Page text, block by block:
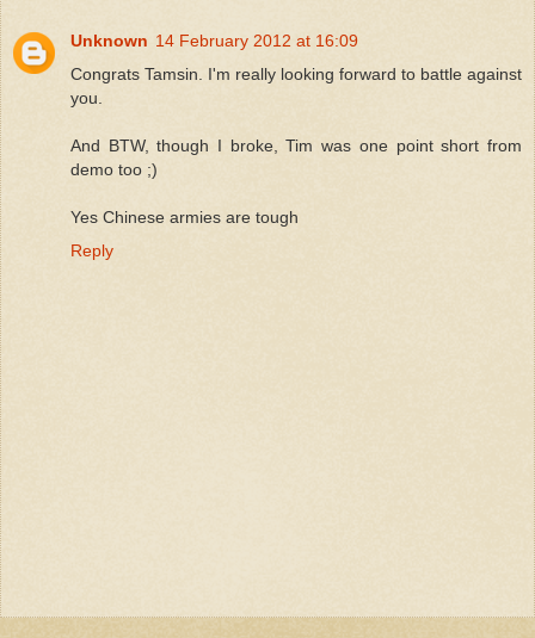
Unknown 14 February 2012 at 16:09
Congrats Tamsin. I'm really looking forward to battle against
you.
And BTW, though I broke, Tim was one point short from
demo too ;)
Yes Chinese armies are tough
Reply